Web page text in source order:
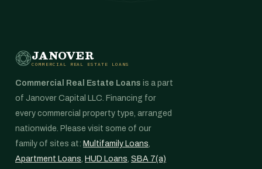
JANOVER
COMMERCIAL REAL ESTATE LOANS
Commercial Real Estate Loans is a part
of Janover Capital LLC. Financing for
every commercial property type, arranged
nationwide. Please visit some of our
family of sites at: Multifamily Loans,
Apartment Loans, HUD Loans, SBA 7(a)